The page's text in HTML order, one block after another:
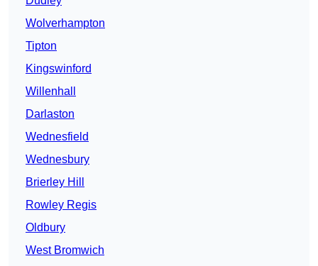
Wolverhampton
Tipton
Kingswinford
Willenhall
Darlaston
Wednesfield
Wednesbury
Brierley Hill
Rowley Regis
Oldbury
West Bromwich